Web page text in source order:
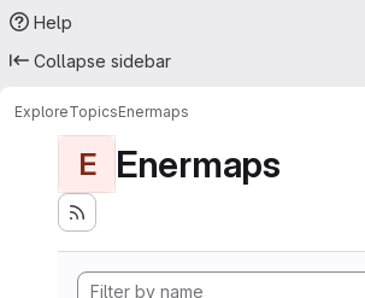
Help
Collapse sidebar
ExploreTopicsEnermaps
E Enermaps